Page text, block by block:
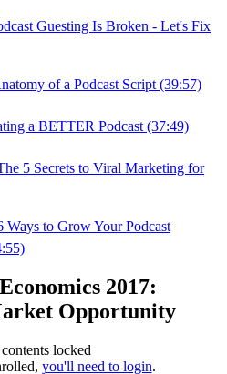
Guesting Is Broken - Let's Fix
of a Podcast Script (39:57)
a BETTER Podcast (37:49)
5 Secrets to Viral Marketing for
Ways to Grow Your Podcast
2017:
Opportunity
locked
you'll need to login.